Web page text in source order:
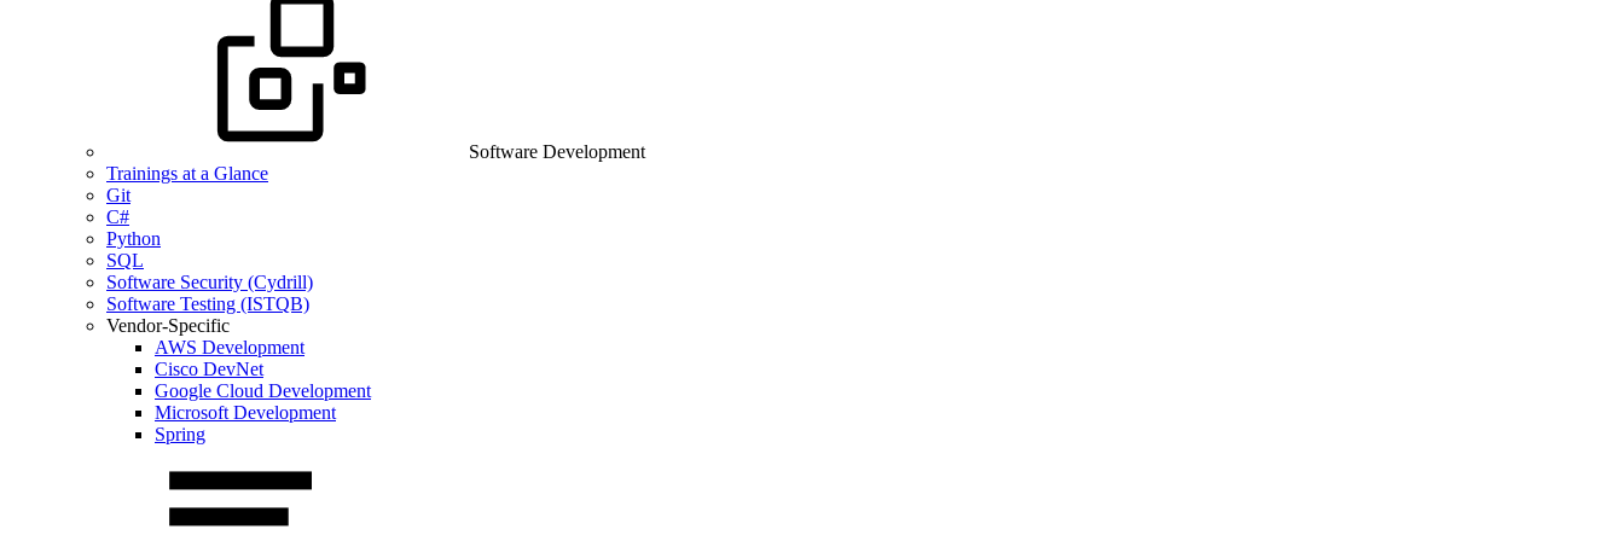
Software Development
Trainings at a Glance
Git
C#
Python
SQL
Software Security (Cydrill)
Software Testing (ISTQB)
Vendor-Specific
AWS Development
Cisco DevNet
Google Cloud Development
Microsoft Development
Spring